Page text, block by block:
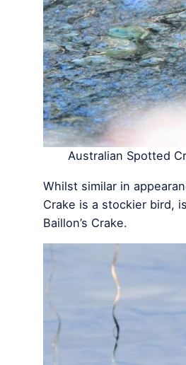
Australian Spotted
Whilst similar in
Crake is a stockier bird,
Baillon’s Crake.